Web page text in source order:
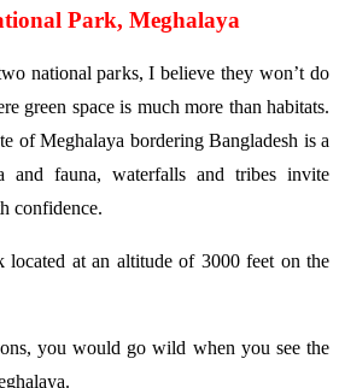
Park, Meghalaya
national parks, I believe they won’t do
green space is much more than habitats.
of Meghalaya bordering Bangladesh is a
and fauna, waterfalls and tribes invite
confidence.
located at an altitude of 3000 feet on the
you would go wild when you see the